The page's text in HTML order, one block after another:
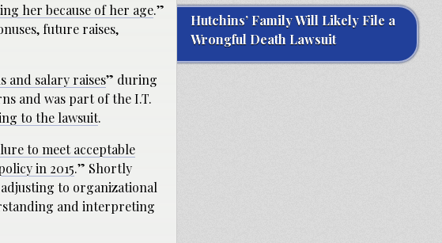
her because of her age.”
future raises,
and salary raises” during
and was part of the I.T.
to the lawsuit.
to meet acceptable
in 2015.” Shortly
to organizational
and interpreting
Hutchins’ Family Will Likely File a
Wrongful Death Lawsuit